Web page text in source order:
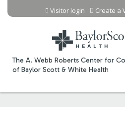
Jump to
The A. Webb Roberts Center for
of Baylor Scott & White Health
Visitor login Create a